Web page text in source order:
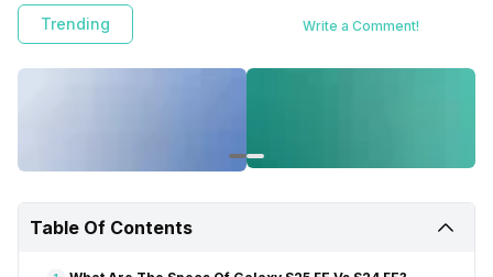
Trending Write a Comment!
Table Of Contents